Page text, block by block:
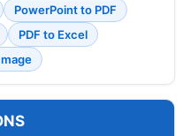
PowerPoint to PDF
PDF to Excel